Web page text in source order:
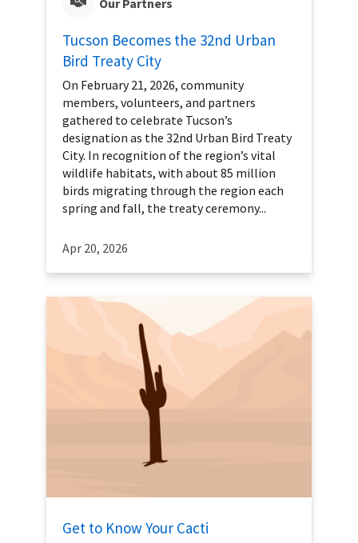
Our Partners
Tucson Becomes the 32nd Urban
Bird Treaty City
On February 21, 2026, community
members, volunteers, and partners
gathered to celebrate Tucson’s
designation as the 32nd Urban Bird Treaty
City. In recognition of the region’s vital
wildlife habitats, with about 85 million
birds migrating through the region each
spring and fall, the treaty ceremony...
Apr 20, 2026
Get to Know Your Cacti